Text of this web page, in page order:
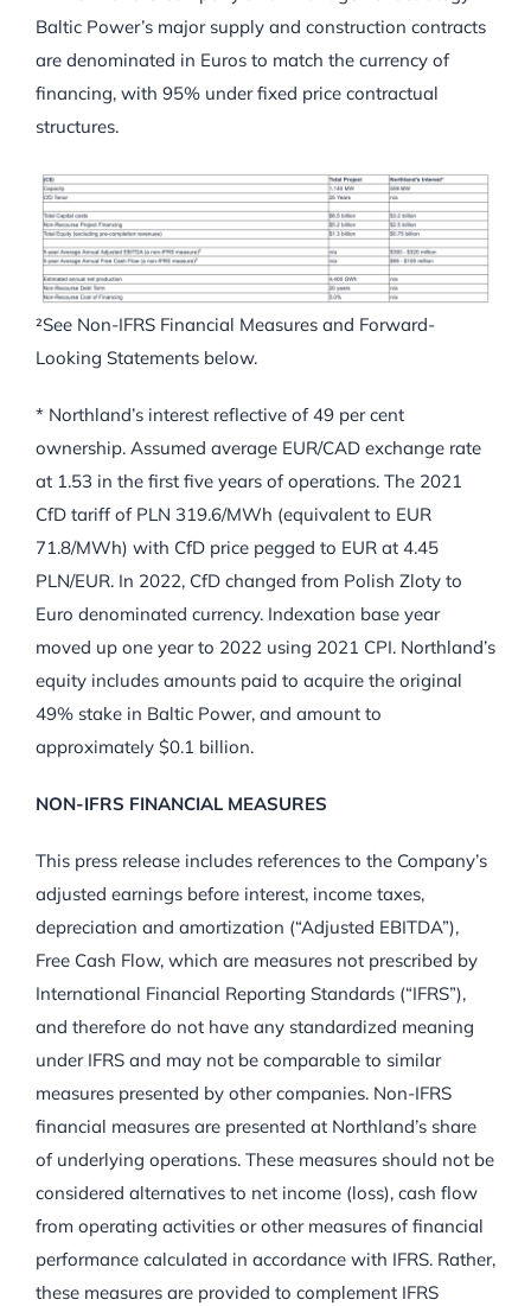
Baltic Power’s major supply and construction contracts
are denominated in Euros to match the currency of
financing, with 95% under fixed price contractual
structures.
²See Non-IFRS Financial Measures and Forward-
Looking Statements below.
* Northland’s interest reflective of 49 per cent
ownership. Assumed average EUR/CAD exchange rate
at 1.53 in the first five years of operations. The 2021
CfD tariff of PLN 319.6/MWh (equivalent to EUR
71.8/MWh) with CfD price pegged to EUR at 4.45
PLN/EUR. In 2022, CfD changed from Polish Zloty to
Euro denominated currency. Indexation base year
moved up one year to 2022 using 2021 CPI. Northland’s
equity includes amounts paid to acquire the original
49% stake in Baltic Power, and amount to
approximately $0.1 billion.
NON-IFRS FINANCIAL MEASURES
This press release includes references to the Company’s
adjusted earnings before interest, income taxes,
depreciation and amortization (“Adjusted EBITDA”),
Free Cash Flow, which are measures not prescribed by
International Financial Reporting Standards (“IFRS”),
and therefore do not have any standardized meaning
under IFRS and may not be comparable to similar
measures presented by other companies. Non-IFRS
financial measures are presented at Northland’s share
of underlying operations. These measures should not be
considered alternatives to net income (loss), cash flow
from operating activities or other measures of financial
performance calculated in accordance with IFRS. Rather,
these measures are provided to complement IFRS